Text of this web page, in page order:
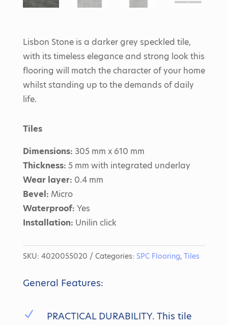
Lisbon Stone is a darker grey speckled tile,
with its timeless elegance and strong look this
flooring will match the character of your home
whilst standing up to the demands of daily
life.
Tiles
Dimensions: 305 mm x 610 mm
Thickness: 5 mm with integrated underlay
Wear layer: 0.4 mm
Bevel: Micro
Waterproof: Yes
Installation: Unilin click
SKU: 4020055020 Categories: SPC Flooring, Tiles
General Features:
N
PRACTICAL DURABILITY. This tile